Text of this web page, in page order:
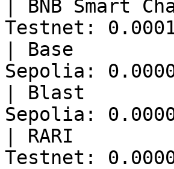
| BNB Smart
Testnet:
| Base
Sepolia:
| Blast
Sepolia:
| RARI
Testnet: